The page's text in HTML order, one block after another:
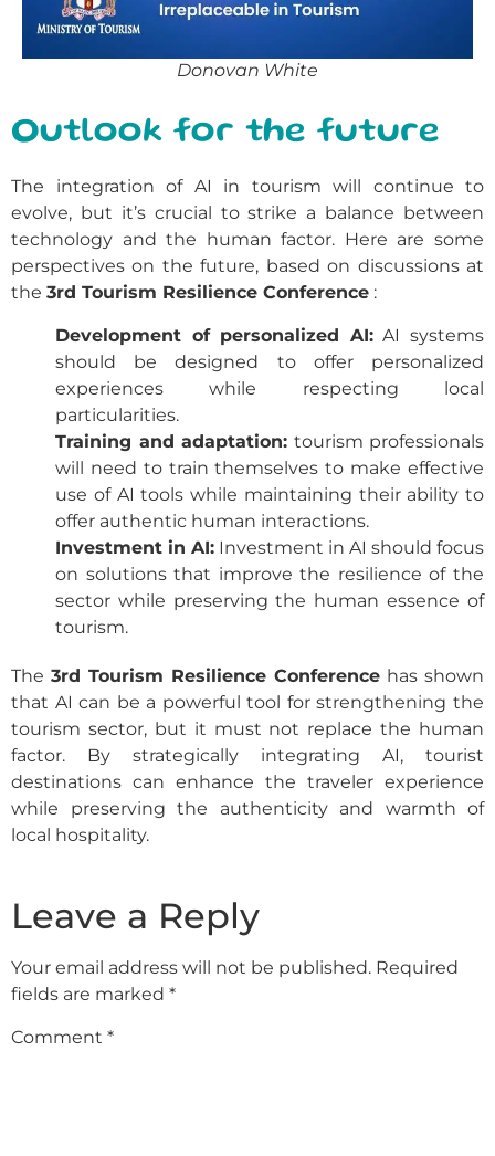
Donovan White
Outlook for the future
The integration of AI in tourism will continue to
evolve, but it’s crucial to strike a balance between
technology and the human factor. Here are some
perspectives on the future, based on discussions at
the 3rd Tourism Resilience Conference :
Development of personalized AI:AI systems
should be designed to offer personalized
experiences while respecting local
particularities.
Training and adaptation: tourism professionals
will need to train themselves to make effective
use of AI tools while maintaining their ability to
offer authentic human interactions.
Investment in AI: Investment in AI should focus
on solutions that improve the resilience of the
sector while preserving the human essence of
tourism.
The 3rd Tourism Resilience Conference has shown
that AI can be a powerful tool for strengthening the
tourism sector, but it must not replace the human
factor. By strategically integrating AI, tourist
destinations can enhance the traveler experience
while preserving the authenticity and warmth of
local hospitality.
Leave a Reply
Your email address will not be published. Required
fields are marked *
Comment *